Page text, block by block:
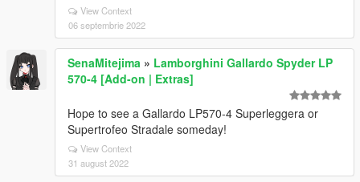
View Context
06 septembrie 2022
SenaMitejima » Lamborghini Gallardo Spyder LP
570-4 [Add-on | Extras]
Hope to see a Gallardo LP570-4 Superleggera or
Supertrofeo Stradale someday!
View Context
31 august 2022